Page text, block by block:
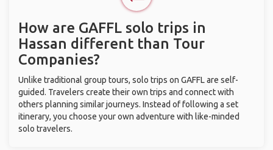
How are GAFFL solo trips in
Hassan different than Tour
Companies?
Unlike traditional group tours, solo trips on GAFFL are self-
guided. Travelers create their own trips and connect with
others planning similar journeys. Instead of following a set
itinerary, you choose your own adventure with like-minded
solo travelers.